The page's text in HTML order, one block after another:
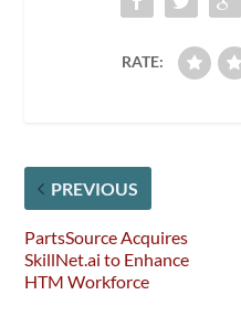
RATE:
PREVIOUS
PartsSource Acquires
SkillNet.ai to Enhance
HTM Workforce